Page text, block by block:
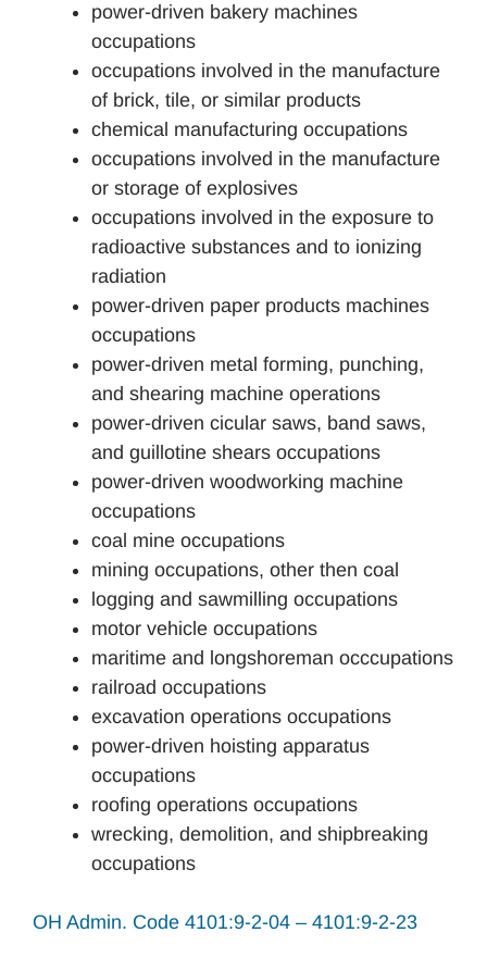
power-driven bakery machines
occupations
occupations involved in the manufacture
of brick, tile, or similar products
chemical manufacturing occupations
occupations involved in the manufacture
or storage of explosives
occupations involved in the exposure to
radioactive substances and to ionizing
radiation
power-driven paper products machines
occupations
power-driven metal forming, punching,
and shearing machine operations
power-driven cicular saws, band saws,
and guillotine shears occupations
power-driven woodworking machine
occupations
coal mine occupations
mining occupations, other then coal
logging and sawmilling occupations
motor vehicle occupations
maritime and longshoreman occcupations
railroad occupations
excavation operations occupations
power-driven hoisting apparatus
occupations
roofing operations occupations
wrecking, demolition, and shipbreaking
occupations
OH Admin. Code 4101:9-2-04 – 4101:9-2-23